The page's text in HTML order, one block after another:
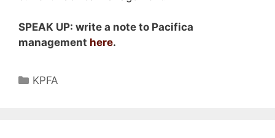
SPEAK UP: write a note to Pacifica
management here.
Categories
KPFA